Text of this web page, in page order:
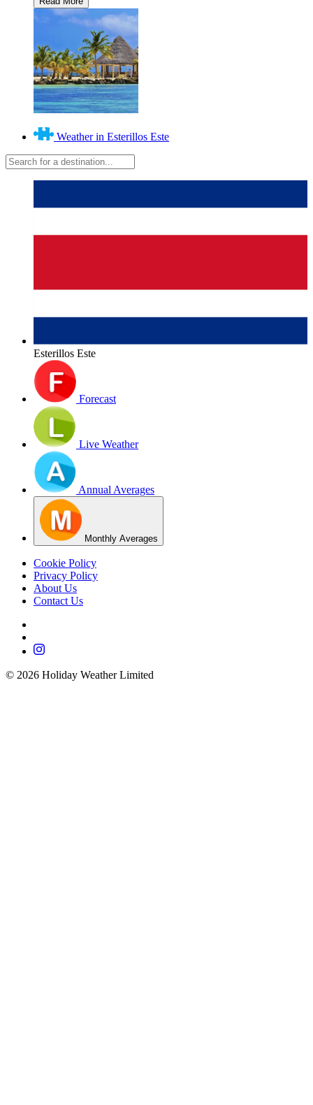
Weather in Esterillos Este
Esterillos Este
Forecast
Live Weather
Annual Averages
Monthly Averages
Cookie Policy
Privacy Policy
About Us
Contact Us
© 2026 Holiday Weather Limited